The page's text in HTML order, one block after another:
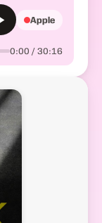
0:00 / 30:16
Apple